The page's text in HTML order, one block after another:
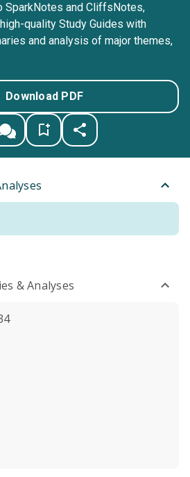
SparkNotes and CliffsNotes,
quality Study Guides with
and analysis of major themes,
Download PDF
& Analyses